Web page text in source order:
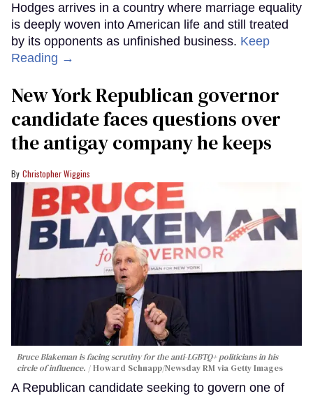
Hodges arrives in a country where marriage equality
is deeply woven into American life and still treated
by its opponents as unfinished business. Keep
Reading →
New York Republican governor
candidate faces questions over
the antigay company he keeps
Christopher Wiggins
Bruce Blakeman is facing scrutiny for the anti-LGBTQ+ politicians in his
circle of influence.
Howard Schnapp/Newsday RM via Getty Images
A Republican candidate seeking to govern one of